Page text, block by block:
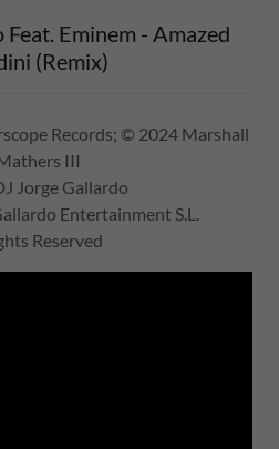
Eminem - Amazed
(Remix)
Records; © 2024 Marshall
III
Jorge Gallardo
Entertainment S.L.
Reserved